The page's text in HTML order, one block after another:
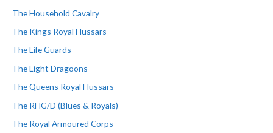
The Household Cavalry
The Kings Royal Hussars
The Life Guards
The Light Dragoons
The Queens Royal Hussars
The RHG/D (Blues & Royals)
The Royal Armoured Corps